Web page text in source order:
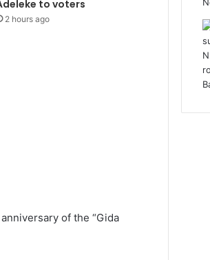
to voters
2 hours ago
of the “Gida